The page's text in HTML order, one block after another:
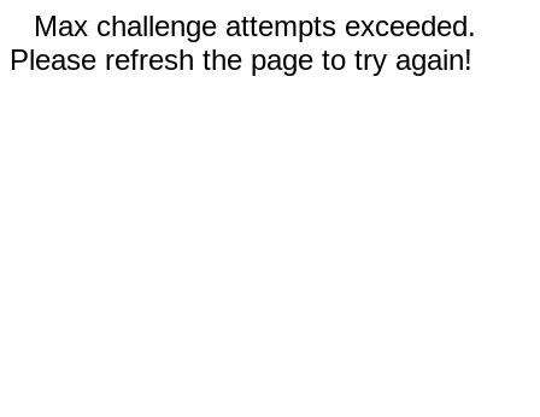
Max challenge attempts exceeded.
Please refresh the page to try again!